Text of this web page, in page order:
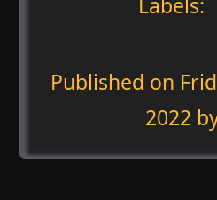
Published on
2022